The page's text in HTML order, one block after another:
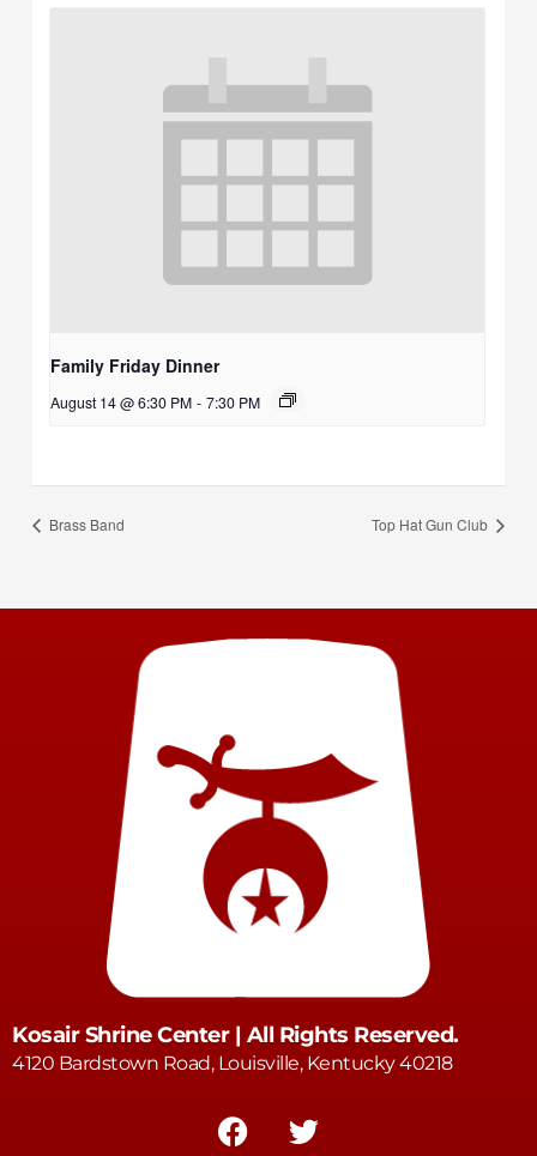
Family Friday Dinner
August 14 @ 6:30 PM - 7:30 PM
Brass Band Top Hat Gun Club
Kosair Shrine Center | All Rights Reserved.
4120 Bardstown Road, Louisville, Kentucky 40218